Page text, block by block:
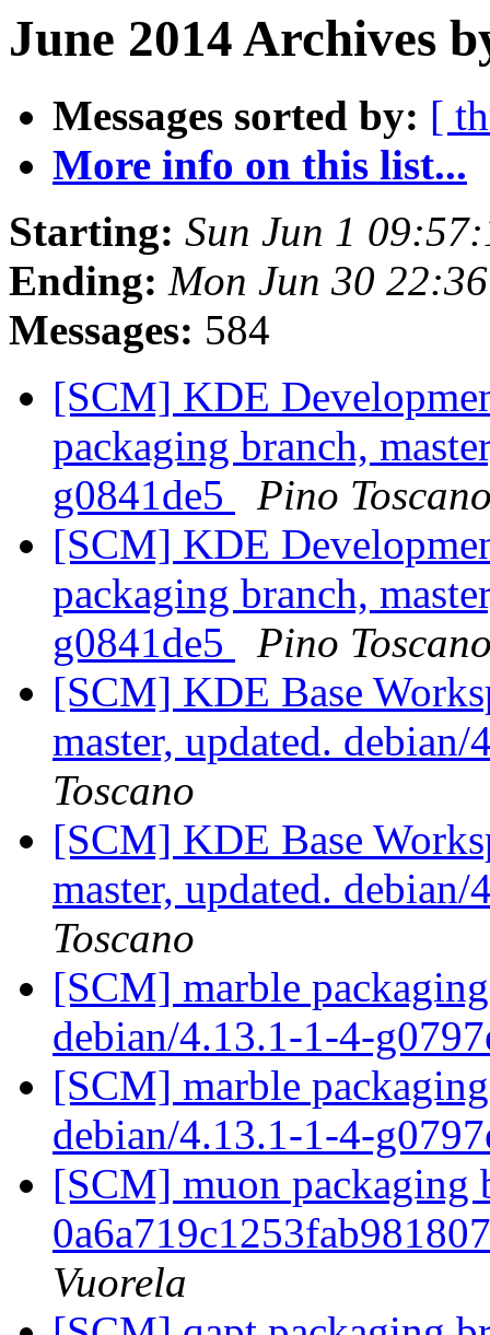
June 2014 Archives
Messages sorted by: [
More info on this list...
Starting: Sun Jun 1
Ending: Mon Jun 30
Messages: 584
[SCM] KDE
packaging branch,
g0841de5
Pino
[SCM] KDE
packaging branch,
g0841de5
Pino
[SCM] KDE Base
master, updated.
Toscano
[SCM] KDE Base
master, updated.
Toscano
[SCM] marble
debian/4.13.1-1-4-
[SCM] marble
debian/4.13.1-1-4-
[SCM] muon packaging
Vuorela